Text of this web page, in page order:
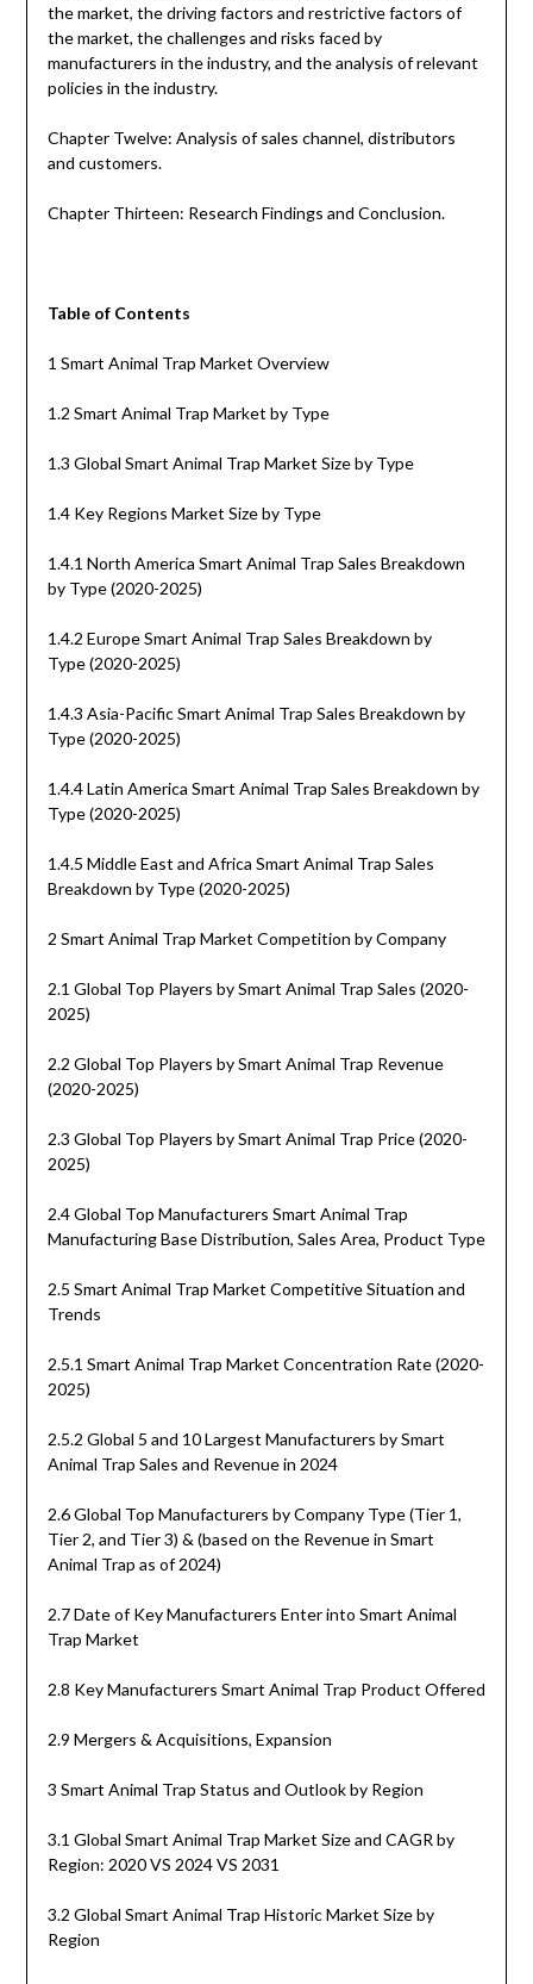
the market, the driving factors and restrictive factors of
the market, the challenges and risks faced by
manufacturers in the industry, and the analysis of relevant
policies in the industry.
Chapter Twelve: Analysis of sales channel, distributors
and customers.
Chapter Thirteen: Research Findings and Conclusion.
Table of Contents
1 Smart Animal Trap Market Overview
1.2 Smart Animal Trap Market by Type
1.3 Global Smart Animal Trap Market Size by Type
1.4 Key Regions Market Size by Type
1.4.1 North America Smart Animal Trap Sales Breakdown
by Type (2020-2025)
1.4.2 Europe Smart Animal Trap Sales Breakdown by
Type (2020-2025)
1.4.3 Asia-Pacific Smart Animal Trap Sales Breakdown by
Type (2020-2025)
1.4.4 Latin America Smart Animal Trap Sales Breakdown by
Type (2020-2025)
1.4.5 Middle East and Africa Smart Animal Trap Sales
Breakdown by Type (2020-2025)
2 Smart Animal Trap Market Competition by Company
2.1 Global Top Players by Smart Animal Trap Sales (2020-
2025)
2.2 Global Top Players by Smart Animal Trap Revenue
(2020-2025)
2.3 Global Top Players by Smart Animal Trap Price (2020-
2025)
2.4 Global Top Manufacturers Smart Animal Trap
Manufacturing Base Distribution, Sales Area, Product Type
2.5 Smart Animal Trap Market Competitive Situation and
Trends
2.5.1 Smart Animal Trap Market Concentration Rate (2020-
2025)
2.5.2 Global 5 and 10 Largest Manufacturers by Smart
Animal Trap Sales and Revenue in 2024
2.6 Global Top Manufacturers by Company Type (Tier 1,
Tier 2, and Tier 3) & (based on the Revenue in Smart
Animal Trap as of 2024)
2.7 Date of Key Manufacturers Enter into Smart Animal
Trap Market
2.8 Key Manufacturers Smart Animal Trap Product Offered
2.9 Mergers & Acquisitions, Expansion
3 Smart Animal Trap Status and Outlook by Region
3.1 Global Smart Animal Trap Market Size and CAGR by
Region: 2020 VS 2024 VS 2031
3.2 Global Smart Animal Trap Historic Market Size by
Region